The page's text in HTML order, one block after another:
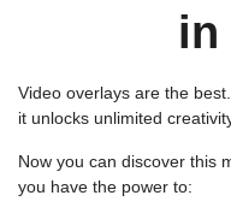
in
Video overlays are the
it unlocks unlimited
Now you can discover this
you have the power to: